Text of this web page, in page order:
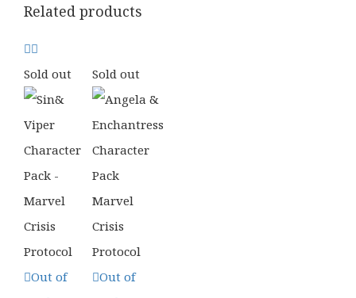
Related products
Sold out
Out of
Sold out
Out of